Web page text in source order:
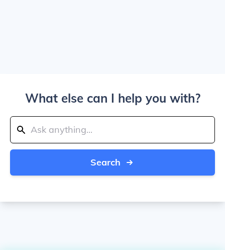
What else can I help you with?
Search